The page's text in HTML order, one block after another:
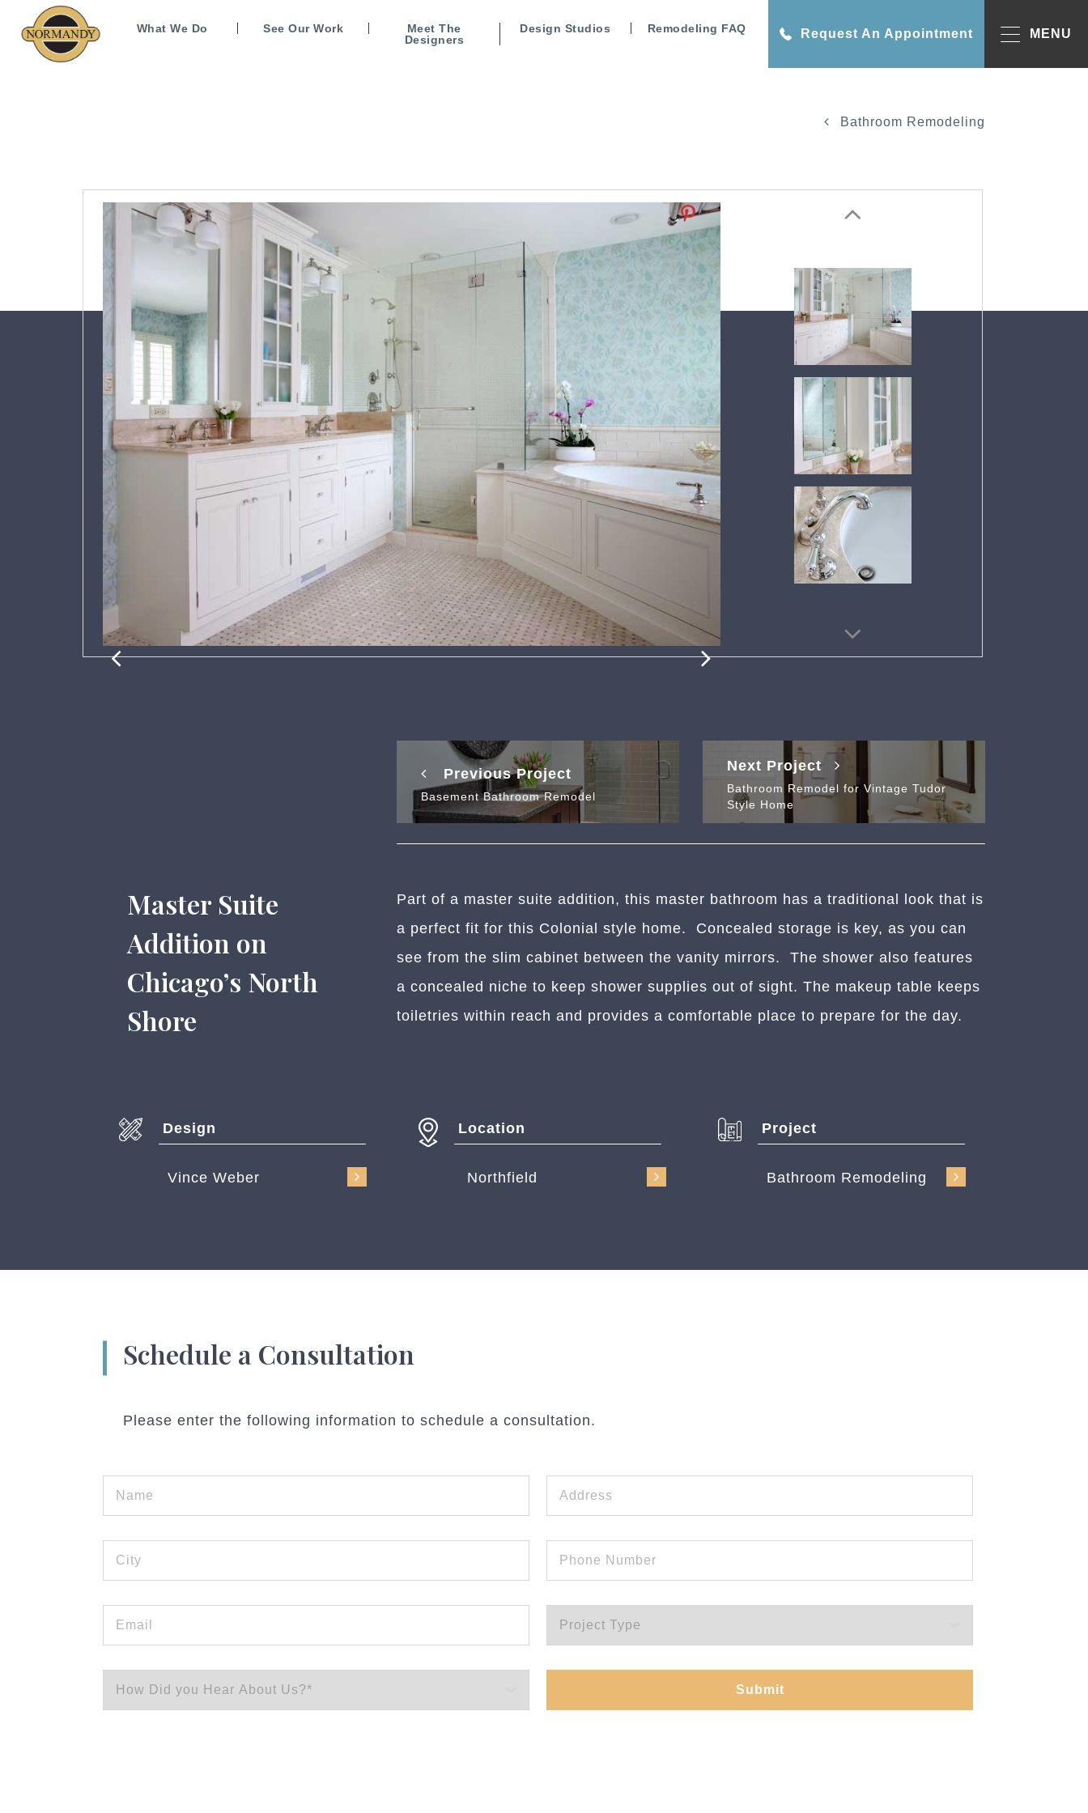
What We Do See Our Work
Meet The
Designers
Design Studios Remodeling FAQ Request An Appointment MENU
Bathroom Remodeling
Previous Project
Basement Bathroom Remodel
Next Project
Bathroom Remodel for Vintage Tudor
Style Home
Master Suite
Addition on
Chicago’s North
Shore
Part of a master suite addition, this master bathroom has a traditional look that is
a perfect fit for this Colonial style home. Concealed storage is key, as you can
see from the slim cabinet between the vanity mirrors. The shower also features
a concealed niche to keep shower supplies out of sight. The makeup table keeps
toiletries within reach and provides a comfortable place to prepare for the day.
Design
Vince Weber
Location
Northfield
Project
Bathroom Remodeling
Schedule a Consultation
Please enter the following information to schedule a consultation.